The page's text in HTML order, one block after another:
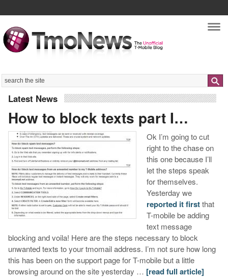
Latest News
How to block texts part I…
Ok I’m going to cut
right to the chase on
this one because I’ll
let the steps speak
for themselves.
Yesterday we
reported it firstthat
T-mobile be adding
text message
blocking and voila! Here are the steps necessary to block
unwanted texts to your tmomail address. I’m not sure how long
this has been on the support page for T-mobile but a little
browsing around on the site yesterday … [read full article]